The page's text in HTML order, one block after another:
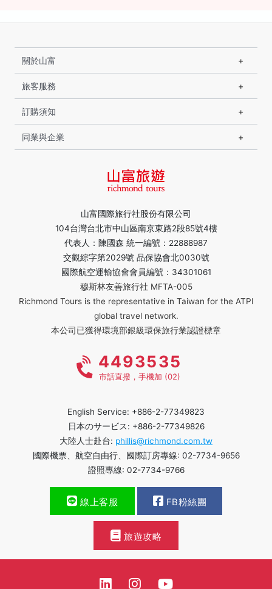
山富國際旅行社股份有限公司
104台灣台北市中山區南京東路2段85號4樓
代表人：陳國森 統一編號：22888987
交觀綜字第2029號 品保協會北0030號
國際航空運輸協會會員編號：34301061
穆斯林友善旅行社 MFTA-005
Richmond Tours is the representative in Taiwan for the ATPI
global travel network.
本公司已獲得環境部銀級環保旅行業認證標章
關於山富
旅客服務
訂購須知
同業與企業
4493535
市話直撥，手機加 (02)
English Service: +886-2-77349823
日本のサービス: +886-2-77349826
大陸人士赴台: phillis@richmond.com.tw
國際機票、航空自由行、國際訂房專線: 02-7734-9656
證照專線: 02-7734-9766
線上客服 FB粉絲團
旅遊攻略